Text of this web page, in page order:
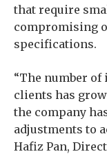
that require
compromising
specifications.
“The number
clients has
the company
adjustments to
Hafiz Pan,